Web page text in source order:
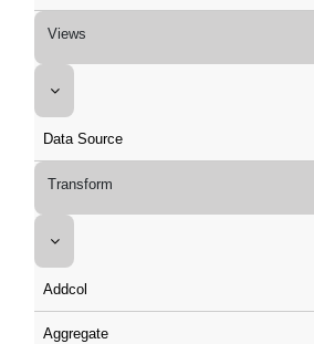
Views
Data Source
Transform
Addcol
Aggregate